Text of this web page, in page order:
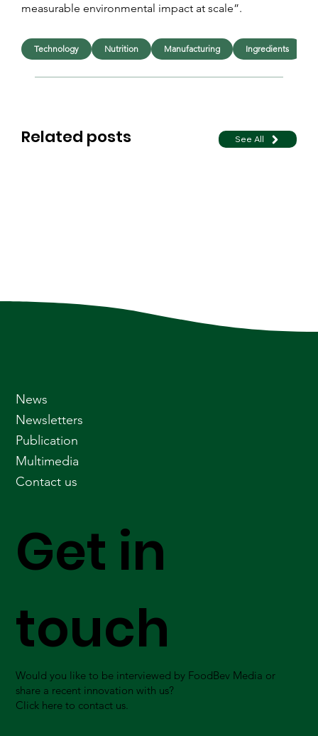
measurable environmental impact at scale”.
Related posts See All
Technology Nutrition Manufacturing Ingredients
Get in
touch
Would you like to be interviewed by FoodBev Media or
share a recent innovation with us?
Click here to contact us.
News
Newsletters
Publication
Multimedia
Contact us